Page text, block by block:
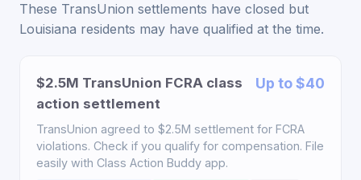
These TransUnion settlements have closed but
Louisiana residents may have qualified at the time.
$2.5M TransUnion FCRA class
action settlement
Up to $40
TransUnion agreed to $2.5M settlement for FCRA
violations. Check if you qualify for compensation. File
easily with Class Action Buddy app.